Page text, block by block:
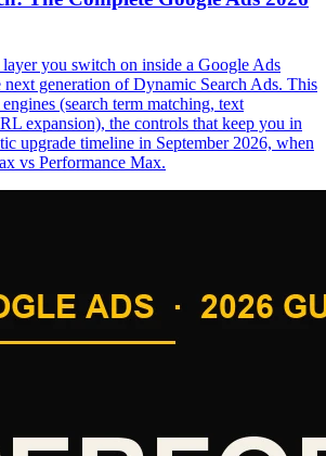
you switch on inside a Google Ads
next generation of Dynamic Search Ads. This
(search term matching, text
expansion), the controls that keep you in
upgrade timeline in September 2026, when
vs Performance Max.